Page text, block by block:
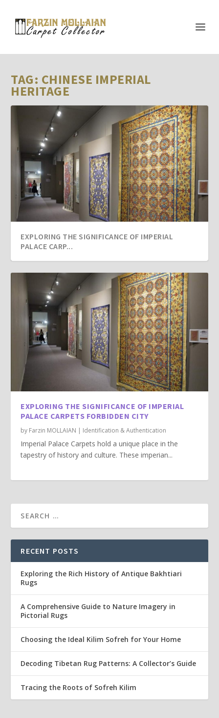
TAG: CHINESE IMPERIAL
HERITAGE
EXPLORING THE SIGNIFICANCE OF IMPERIAL
PALACE CARP...
EXPLORING THE SIGNIFICANCE OF IMPERIAL
PALACE CARPETS FORBIDDEN CITY
by Farzin MOLLAIAN | Identification & Authentication
Imperial Palace Carpets hold a unique place in the
tapestry of history and culture. These imperian...
RECENT POSTS
Exploring the Rich History of Antique Bakhtiari
Rugs
A Comprehensive Guide to Nature Imagery in
Pictorial Rugs
Choosing the Ideal Kilim Sofreh for Your Home
Decoding Tibetan Rug Patterns: A Collector’s Guide
Tracing the Roots of Sofreh Kilim